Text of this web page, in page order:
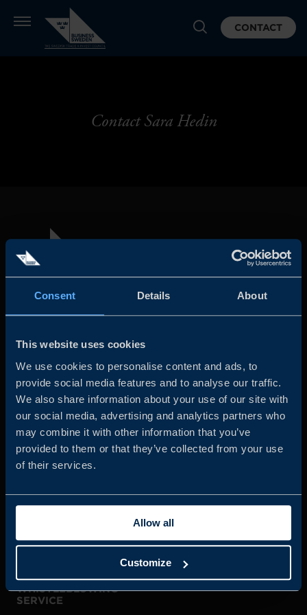
Consent Details About
This website uses cookies
We use cookies to personalise content and ads, to
provide social media features and to analyse our traffic.
We also share information about your use of our site with
our social media, advertising and analytics partners who
may combine it with other information that you’ve
provided to them or that they’ve collected from your use
of their services.
Allow all
Customize
CONTACT
Contact Sara Hedin
and the Swedish industry to help Swedish companies
grow global sales and international companies invest and
expand in Sweden.
ABOUT US
WHISTLEBLOWING
SERVICE